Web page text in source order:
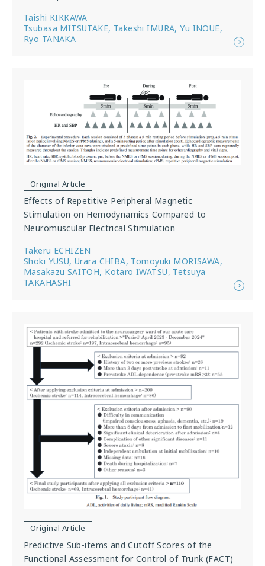
Taishi KIKKAWA
Tsubasa MITSUTAKE, Takeshi IMURA, Yu INOUE,
Ryo TANAKA
Original Article
Effects of Repetitive Peripheral Magnetic
Stimulation on Hemodynamics Compared to
Neuromuscular Electrical Stimulation
Takeru ECHIZEN
Shoki YUSU, Urara CHIBA, Tomoyuki MORISAWA,
Masakazu SAITOH, Kotaro IWATSU, Tetsuya
TAKAHASHI
Original Article
Predictive Sub-items and Cutoff Scores of the
Functional Assessment for Control of Trunk (FACT)